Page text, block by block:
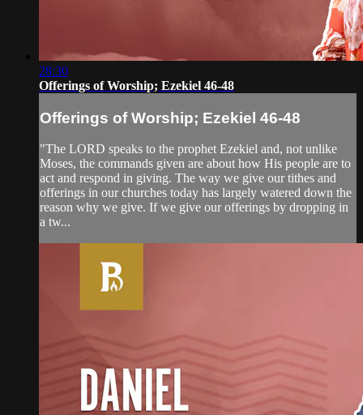
28:30
Offerings of Worship; Ezekiel 46-48
Offerings of Worship; Ezekiel 46-48
"The LORD speaks to the prophet Ezekiel and, not unlike
Moses, the commands given are about how His people are to
act and respond in giving. The way we give our tithes and
offerings in our churches today has largely watered down the
reason why we give. If we give our offerings by dropping in
a tw...